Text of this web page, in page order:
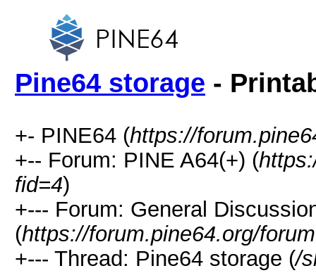
Pine64 storage -
+- PINE64 (https://
+-- Forum: PINE A64(+) (
fid=4)
+--- Forum: General
(https://forum.pine64.org/
+--- Thread: Pine64 storage (/